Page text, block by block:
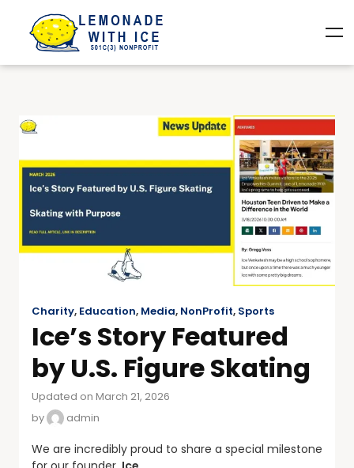
Charity, Education, Media, NonProfit, Sports
Ice’s Story Featured
by U.S. Figure Skating
Updated on March 21, 2026
by
admin
We are incredibly proud to share a special milestone